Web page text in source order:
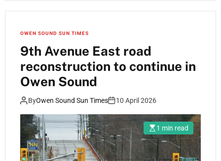
OWEN SOUND SUN TIMES
9th Avenue East road
reconstruction to continue in
Owen Sound
ByOwen Sound Sun Times 10 April 2026
1 min read